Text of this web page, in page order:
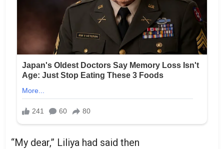
“My dear,” Liliya had said then